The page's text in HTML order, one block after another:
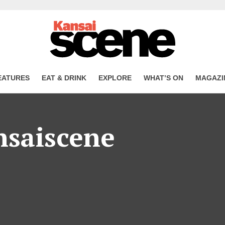
EAT & DRINK EXPLORE WHAT’S ON